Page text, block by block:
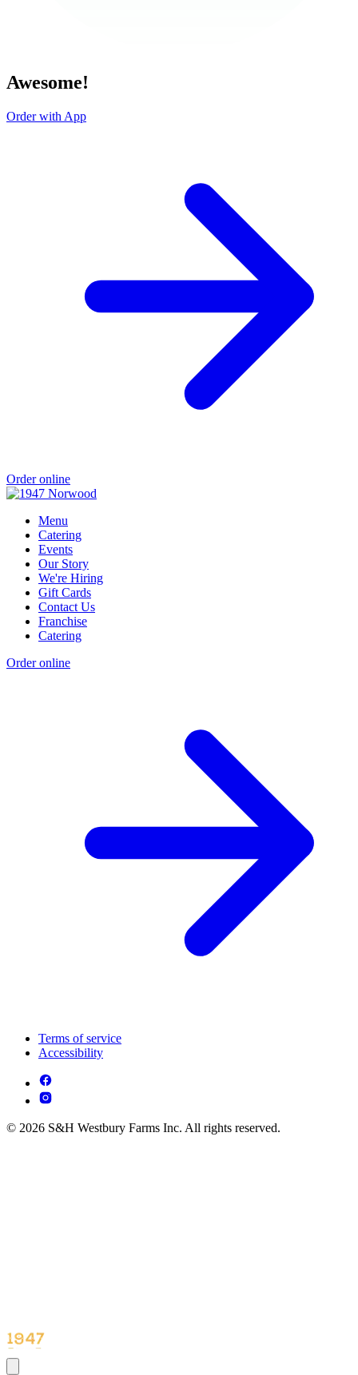
Awesome!
Order with App
Order online
Menu
Catering
Events
Our Story
We're Hiring
Gift Cards
Contact Us
Franchise
Catering
Order online
Terms of service
Accessibility
© 2026 S&H Westbury Farms Inc. All rights reserved.